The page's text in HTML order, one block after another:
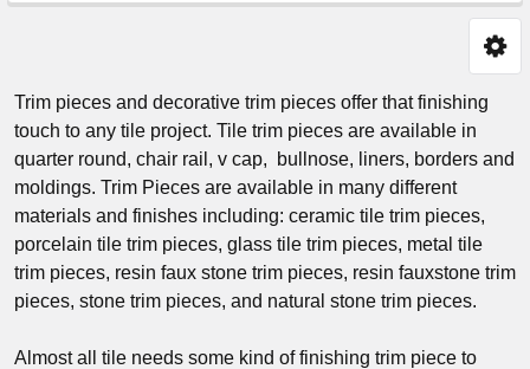
Trim pieces and decorative trim pieces offer that finishing
touch to any tile project. Tile trim pieces are available in
quarter round, chair rail, v cap, bullnose, liners, borders and
moldings. Trim Pieces are available in many different
materials and finishes including: ceramic tile trim pieces,
porcelain tile trim pieces, glass tile trim pieces, metal tile
trim pieces, resin faux stone trim pieces, resin fauxstone trim
pieces, stone trim pieces, and natural stone trim pieces.
Almost all tile needs some kind of finishing trim piece to